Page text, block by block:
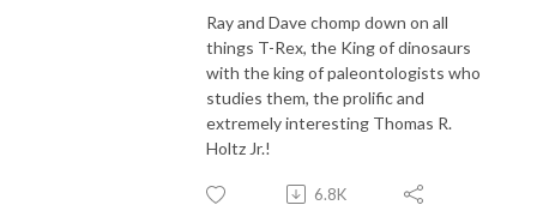
Ray and Dave chomp down on all
things T-Rex, the King of dinosaurs
with the king of paleontologists who
studies them, the prolific and
extremely interesting Thomas R.
Holtz Jr.!
6.8K